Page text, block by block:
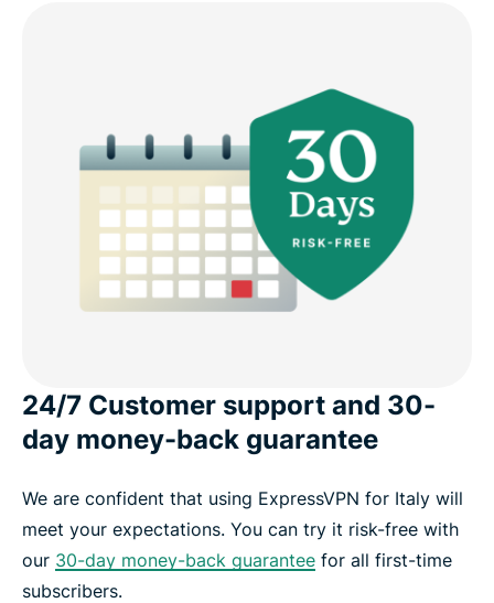
24/7 Customer support and 30-
day money-back guarantee
We are confident that using ExpressVPN for Italy will
meet your expectations. You can try it risk-free with
our 30-day money-back guarantee for all first-time
subscribers.